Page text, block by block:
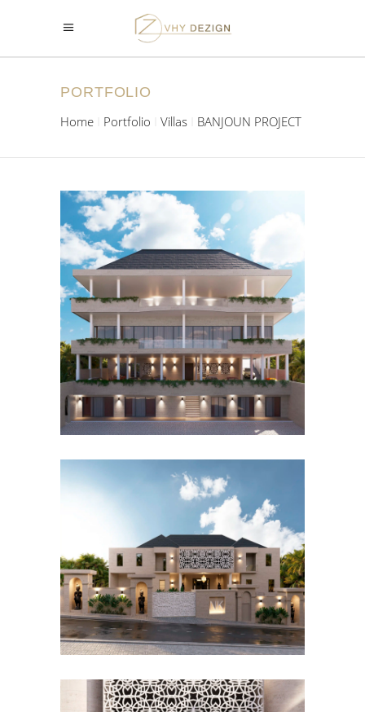
PORTFOLIO
Home
Portfolio Villas BANJOUN PROJECT